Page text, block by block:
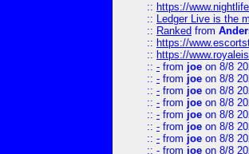
:: https://
:: Ledger Live is the
:: Ranked from
:: https://
:: https://
:: - from joe on 8/8
:: - from joe on 8/8
:: - from joe on 8/8
:: - from joe on 8/8
:: - from joe on 8/8
:: - from joe on 8/8
:: - from joe on 8/8
:: - from joe on 8/8